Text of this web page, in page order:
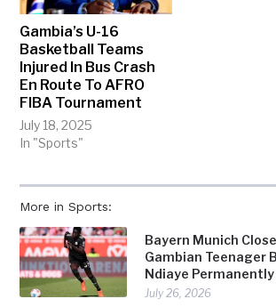
More in Sports:
Bayern Munich
Gambian Teenager
Ndiaye Permanently
July 26, 2026
Gambia’s U-16
Basketball Teams
Injured In Bus Crash
En Route To AFRO
FIBA Tournament
July 18, 2025
In "Sports"